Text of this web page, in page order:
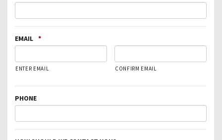
EMAIL *
ENTER EMAIL CONFIRM EMAIL
PHONE